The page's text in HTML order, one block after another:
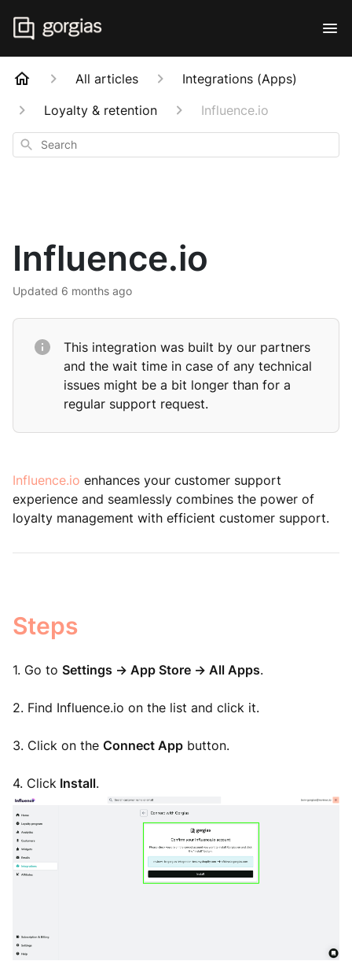
All articles
Integrations (Apps)
Loyalty & retention
Influence.io
Search
Influence.io
Updated 6 months ago
This integration was built by our partners
and the wait time in case of any technical
issues might be a bit longer than for a
regular support request.
Influence.io enhances your customer support
experience and seamlessly combines the power of
loyalty management with efficient customer support.
Steps
1. Go to Settings -> App Store -> All Apps.
2. Find Influence.io on the list and click it.
3. Click on the Connect App button.
4. Click Install.